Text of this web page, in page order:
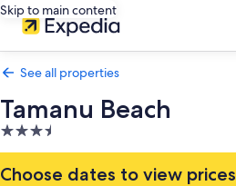
Skip to main content
See all properties
Tamanu Beach
3.5
star
property
Choose dates to view prices